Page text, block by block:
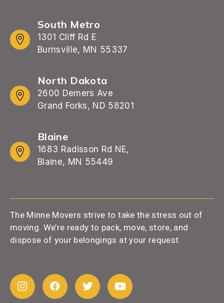
South Metro
1301 Cliff Rd E
Burnsville, MN 55337
North Dakota
2600 Demers Ave
Grand Forks, ND 58201
Blaine
1683 Radisson Rd NE,
Blaine, MN 55449
The Minne Movers strive to take the stress out of
moving. We’re ready to pack, move, store, and
dispose of your belongings at your request.